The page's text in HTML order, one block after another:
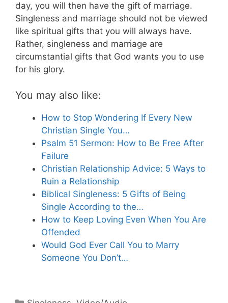
day, you will then have the gift of marriage.
Singleness and marriage should not be viewed
like spiritual gifts that you will always have.
Rather, singleness and marriage are
circumstantial gifts that God wants you to use
for his glory.
You may also like:
How to Stop Wondering If Every New
Christian Single You…
Psalm 51 Sermon: How to Be Free After
Failure
Christian Relationship Advice: 5 Ways to
Ruin a Relationship
Biblical Singleness: 5 Gifts of Being
Single According to the…
How to Keep Loving Even When You Are
Offended
Would God Ever Call You to Marry
Someone You Don’t…